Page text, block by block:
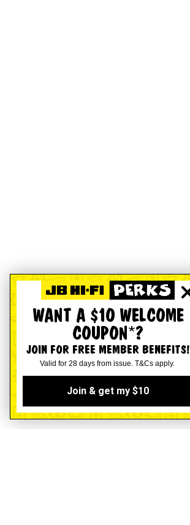
WANT A $10 WELCOME
COUPON*?
JOIN FOR FREE MEMBER BENEFITS!
Valid for 28 days from issue. T&Cs apply.
Join & get my $10